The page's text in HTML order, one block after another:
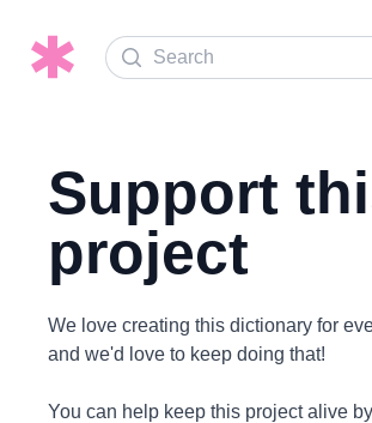
Search
Support
project
We love creating this dictionary for
and we'd love to keep doing that!
You can help keep this project alive